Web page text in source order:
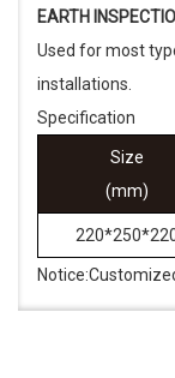
EARTH
Used for most
installations.
Specification
Size
(mm)